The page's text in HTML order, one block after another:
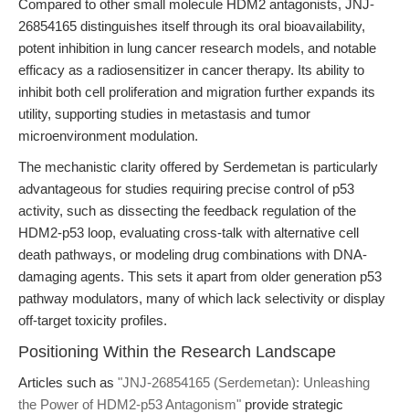
Compared to other small molecule HDM2 antagonists, JNJ-
26854165 distinguishes itself through its oral bioavailability,
potent inhibition in lung cancer research models, and notable
efficacy as a radiosensitizer in cancer therapy. Its ability to
inhibit both cell proliferation and migration further expands its
utility, supporting studies in metastasis and tumor
microenvironment modulation.
The mechanistic clarity offered by Serdemetan is particularly
advantageous for studies requiring precise control of p53
activity, such as dissecting the feedback regulation of the
HDM2-p53 loop, evaluating cross-talk with alternative cell
death pathways, or modeling drug combinations with DNA-
damaging agents. This sets it apart from older generation p53
pathway modulators, many of which lack selectivity or display
off-target toxicity profiles.
Positioning Within the Research Landscape
Articles such as "JNJ-26854165 (Serdemetan): Unleashing
the Power of HDM2-p53 Antagonism" provide strategic